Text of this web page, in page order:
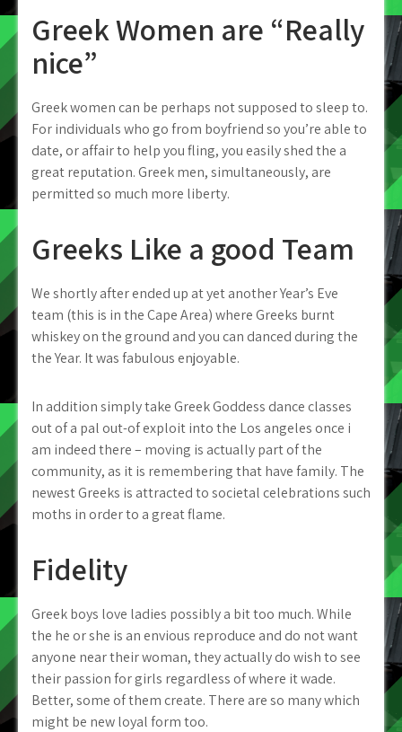
Greek Women are “Really
nice”
Greek women can be perhaps not supposed to sleep to.
For individuals who go from boyfriend so you’re able to
date, or affair to help you fling, you easily shed the a
great reputation. Greek men, simultaneously, are
permitted so much more liberty.
Greeks Like a good Team
We shortly after ended up at yet another Year’s Eve
team (this is in the Cape Area) where Greeks burnt
whiskey on the ground and you can danced during the
the Year. It was fabulous enjoyable.
In addition simply take Greek Goddess dance classes
out of a pal out-of exploit into the Los angeles once i
am indeed there – moving is actually part of the
community, as it is remembering that have family. The
newest Greeks is attracted to societal celebrations such
moths in order to a great flame.
Fidelity
Greek boys love ladies possibly a bit too much. While
the he or she is an envious reproduce and do not want
anyone near their woman, they actually do wish to see
their passion for girls regardless of where it wade.
Better, some of them create. There are so many which
might be new loyal form too.